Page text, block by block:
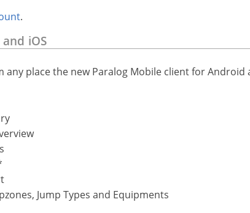
.
iOS
place the new Paralog Mobile client for Android
Jump Types and Equipments